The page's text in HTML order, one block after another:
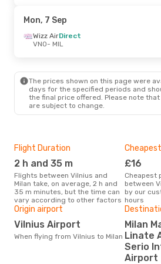
Wizz AirDirect
VNO- MIL
Wizz AirDirect
MIL- VNO
Sun, 30 Aug- Fri, 4 Sep
RyanairDirect
VNO - MIL
RyanairDirect
MIL- VNO
Mon, 7 Sep
Wizz AirDirect
VNO- MIL
The prices shown on this page were
days for the specified periods and
the final price offered. Please note
are subject to change.
Flight Duration
2 h and 35 m
Flights between Vilnius and
Milan take, on average, 2 h and
35 m minutes, but the time can
vary according to other factors
£16
Cheapest price for a flight
between
by our
hours
Origin airport
Vilnius Airport
When flying from Vilnius to Milan
Milan Malpensa Airport,
Linate
Serio
Airport